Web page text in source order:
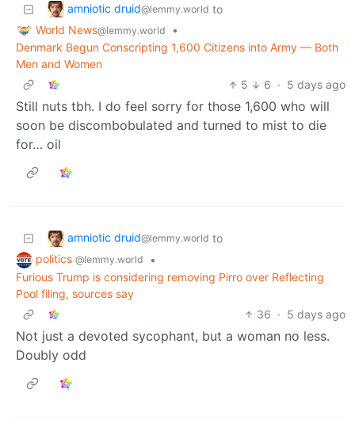
amniotic druid@lemmy.world to
World News@lemmy.world
•
Denmark Begun Conscripting 1,600 Citizens into Army — Both
Men and Women
5
6 · 5 days ago
Still nuts tbh. I do feel sorry for those 1,600 who will
soon be discombobulated and turned to mist to die
for… oil
amniotic druid@lemmy.world to
politics @lemmy.world
•
Furious Trump is considering removing Pirro over Reflecting
Pool filing, sources say
36 · 5 days ago
Not just a devoted sycophant, but a woman no less.
Doubly odd